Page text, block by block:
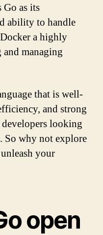
as its
ability to handle
a highly
managing
that is well-
and strong
looking
So why not explore
your
open